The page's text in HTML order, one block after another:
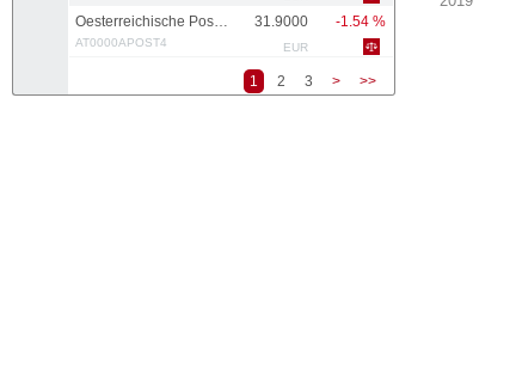
Oesterreichische Post AG
AT0000APOST4
31.9000
EUR
-1.54 %
1 2 3 > >>